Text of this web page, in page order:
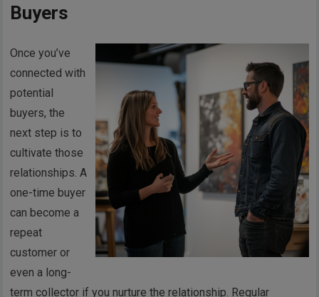
Buyers
Once you’ve
connected with
potential
buyers, the
next step is to
cultivate those
relationships. A
one-time buyer
can become a
repeat
customer or
even a long-
term collector if you nurture the relationship. Regular